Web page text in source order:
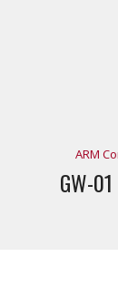
ARM
GW-